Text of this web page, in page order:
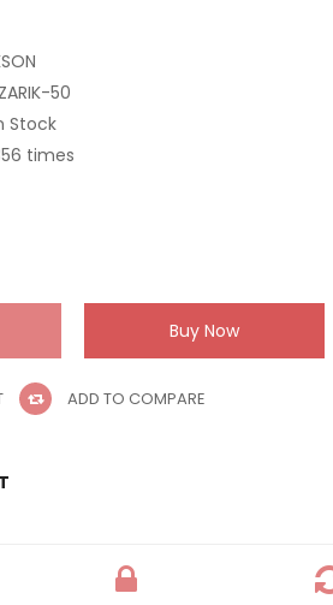
50
Stock
times
ADD TO COMPARE